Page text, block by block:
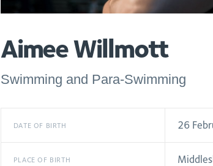
Aimee Willmott
Swimming and Para-Swimming
DATE OF BIRTH 26
PLACE OF BIRTH